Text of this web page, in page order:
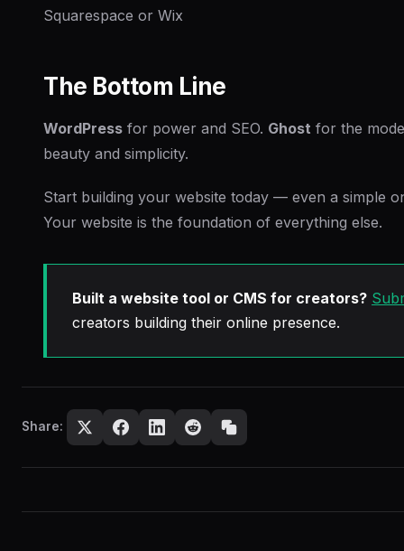
Squarespace or Wix
The Bottom Line
WordPress for power and SEO. Ghost for the
beauty and simplicity.
Start building your website today — even a simple
Your website is the foundation of everything else.
Built a website tool or CMS for creators?
creators building their online presence.
Share: